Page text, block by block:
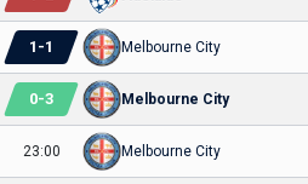
1 -1 Melbourne City
0-3 Melbourne City
23:00 Melbourne City